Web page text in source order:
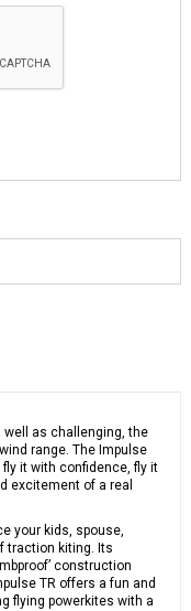
well as challenging, the
range. The Impulse
it with confidence, fly it
excitement of a real
your kids, spouse,
traction kiting. Its
construction
TR offers a fun and
flying powerkites with a